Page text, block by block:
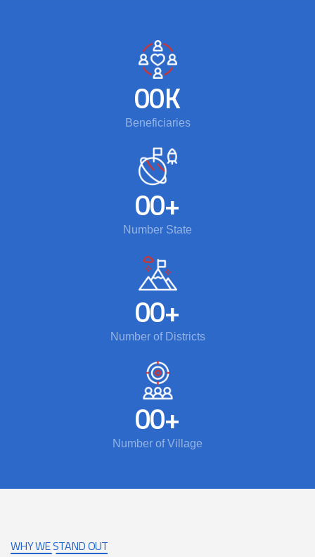
00K
Beneficiaries
00+
Number State
00+
Number of Districts
00+
Number of Village
WHY WE STAND OUT